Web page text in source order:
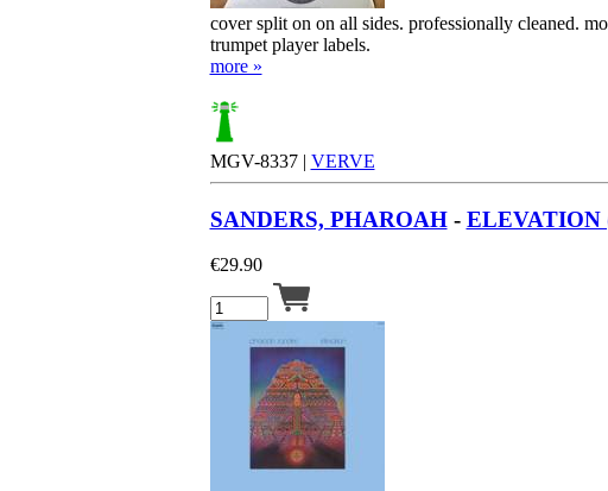
cover split on on all sides. professionally cleaned.
trumpet player labels.
more »
MGV-8337 | VERVE
SANDERS, PHAROAH- ELEVATION
€29.90